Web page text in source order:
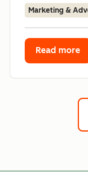
Marketing &
Read more